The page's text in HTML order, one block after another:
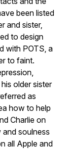
been listed
and sister,
to design
with POTS, a
to faint.
older sister
as
how to help
Charlie on
soulness
all Apple and